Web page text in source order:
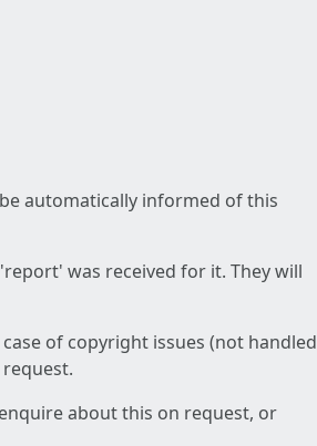
automatically informed of this
was received for it. They will
of copyright issues (not handled
about this on request, or